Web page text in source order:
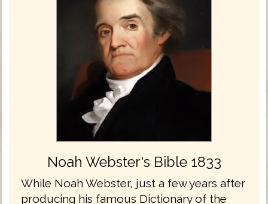
Noah Webster's Bible 1833
While Noah Webster, just a few years after
producing his famous Dictionary of the